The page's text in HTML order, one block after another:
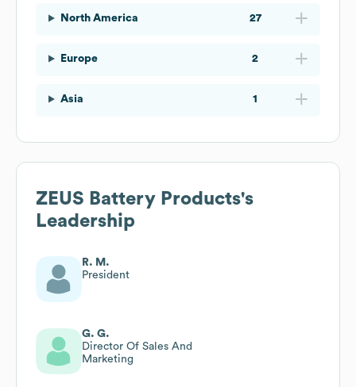
North America 27
Europe 2
Asia 1
ZEUS Battery Products's
Leadership
R. M.
President
G. G.
Director Of Sales And
Marketing